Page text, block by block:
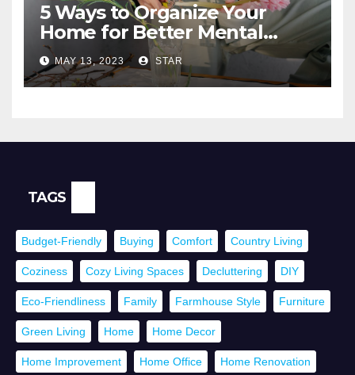
5 Ways to Organize Your
Home for Better Mental
Health
MAY 13, 2023 STAR
TAGS
Budget-Friendly Buying Comfort Country Living
Coziness Cozy Living Spaces Decluttering DIY
Eco-Friendliness Family Farmhouse Style Furniture
Green Living Home Home Decor
Home Improvement Home Office Home Renovation